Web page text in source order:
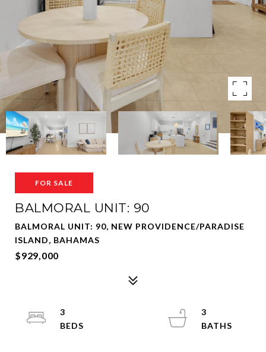
FOR SALE
BALMORAL UNIT: 90
BALMORAL UNIT: 90, NEW PROVIDENCE/PARADISE
ISLAND, BAHAMAS
$929,000
3
3